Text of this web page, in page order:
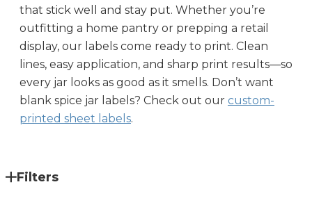
that stick well and stay put. Whether you’re
outfitting a home pantry or prepping a retail
display, our labels come ready to print. Clean
lines, easy application, and sharp print results—so
every jar looks as good as it smells. Don’t want
blank spice jar labels? Check out our custom-
printed sheet labels.
Filters